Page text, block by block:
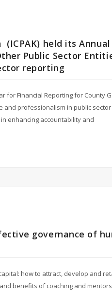
held its Annual
Public Sector
reporting
for Financial Reporting for County
and professionalism in public sector
enhancing accountability and
governance of
how to attract, develop and
benefits of coaching and